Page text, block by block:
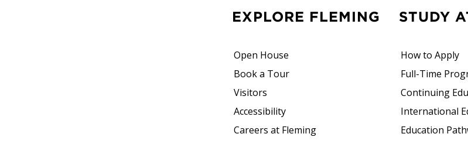
EXPLORE FLEMING
Open House
Book a Tour
Visitors
Accessibility
Careers at Fleming
STUDY
How to Apply
Full-Time
Continuing
International
Education